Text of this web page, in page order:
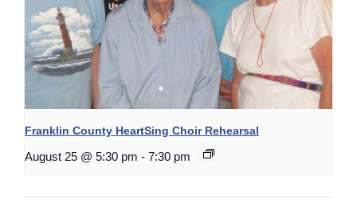
Franklin County HeartSing Choir Rehearsal
August 25 @ 5:30 pm - 7:30 pm